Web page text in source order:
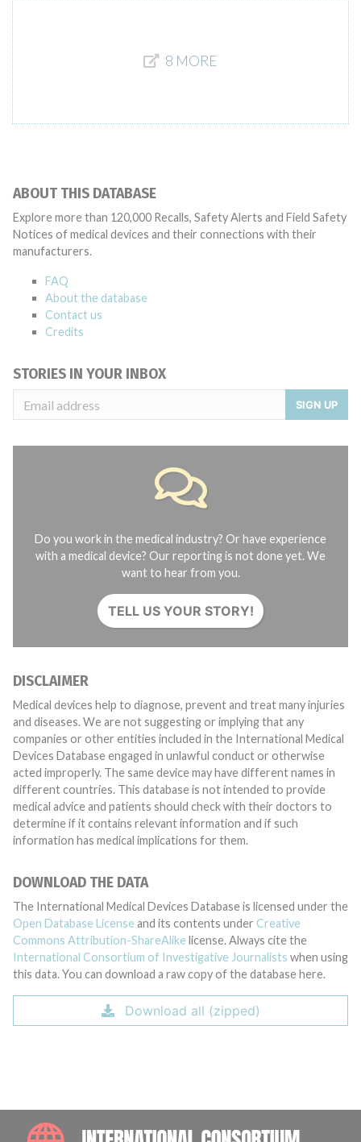
8 MORE
ABOUT THIS DATABASE
Explore more than 120,000 Recalls, Safety Alerts and Field Safety
Notices of medical devices and their connections with their
manufacturers.
FAQ
About the database
Contact us
Credits
STORIES IN YOUR INBOX
SIGN UP
Do you work in the medical industry? Or have experience
with a medical device? Our reporting is not done yet. We
want to hear from you.
TELL US YOUR STORY!
DISCLAIMER
Medical devices help to diagnose, prevent and treat many injuries
and diseases. We are not suggesting or implying that any
companies or other entities included in the International Medical
Devices Database engaged in unlawful conduct or otherwise
acted improperly. The same device may have different names in
different countries. This database is not intended to provide
medical advice and patients should check with their doctors to
determine if it contains relevant information and if such
information has medical implications for them.
DOWNLOAD THE DATA
The International Medical Devices Database is licensed under the
Open Database License and its contents under Creative
Commons Attribution-ShareAlike license. Always cite the
International Consortium of Investigative Journalists when using
this data. You can download a raw copy of the database here.
Download all (zipped)